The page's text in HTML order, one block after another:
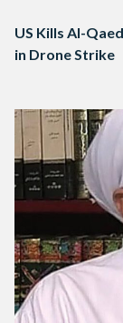
US Kills Al-
in Drone Strike